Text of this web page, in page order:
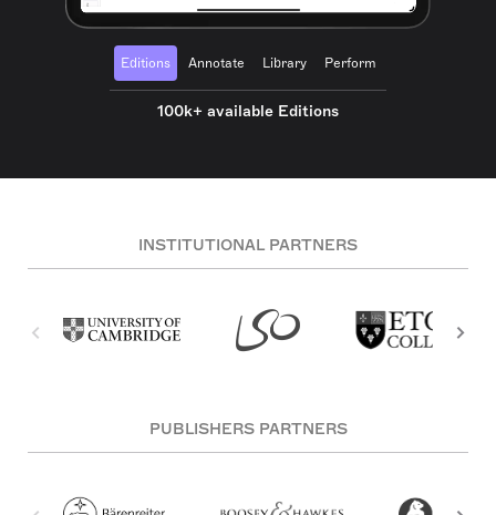
Editions Annotate Library Perform
100k+ available Editions
INSTITUTIONAL PARTNERS
PUBLISHERS PARTNERS